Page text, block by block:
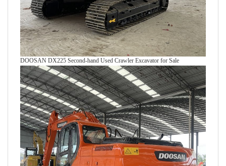
DOOSAN DX225 Second-hand Used Crawler Excavator for Sale